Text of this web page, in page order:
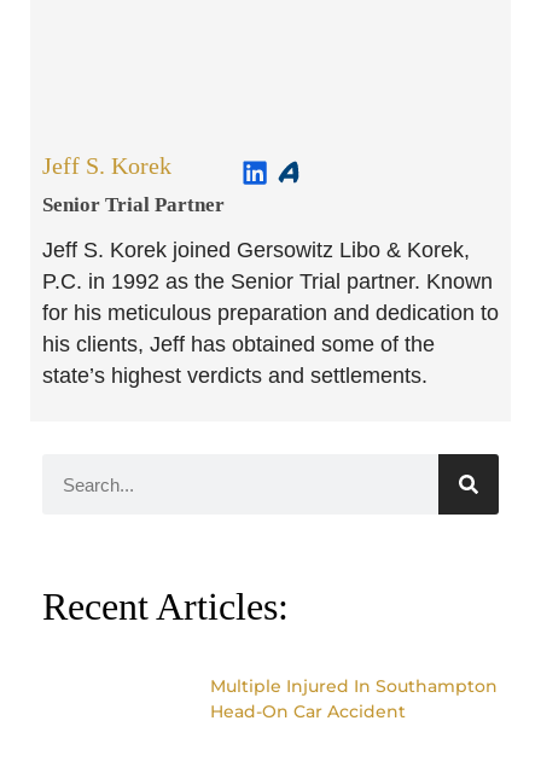
Jeff S. Korek
Senior Trial Partner​
Jeff S. Korek joined Gersowitz Libo & Korek,
P.C. in 1992 as the Senior Trial partner. Known
for his meticulous preparation and dedication to
his clients, Jeff has obtained some of the
state’s highest verdicts and settlements.
Recent Articles:
Multiple Injured In Southampton
Head-On Car Accident